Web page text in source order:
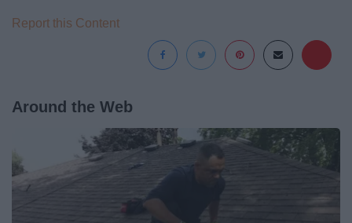
Report this Content
Around the Web